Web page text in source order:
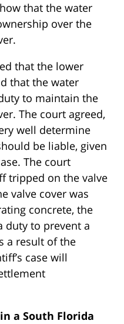
that the water
over the
that the lower
that the water
to maintain the
The court agreed,
well determine
be liable, given
The court
tripped on the valve
valve cover was
concrete, the
duty to prevent a
a result of the
case will
a South Florida